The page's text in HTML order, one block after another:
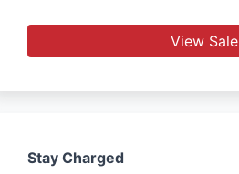
View Sale
Stay Charged